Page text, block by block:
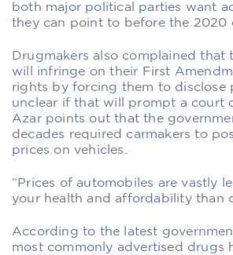
both major political parties want
they can point to before the 2020
Drugmakers also complained that
will infringe on their First
rights by forcing them to disclose
unclear if that will prompt a court
Azar points out that the
decades required carmakers to
prices on vehicles.
“Prices of automobiles are vastly
your health and affordability than
According to the latest
most commonly advertised drugs